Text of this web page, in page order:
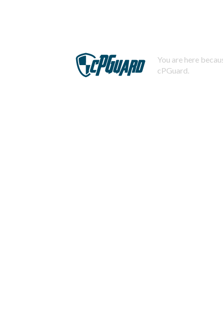
You are here
cPGuard.